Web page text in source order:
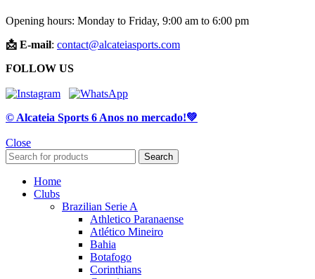
Opening hours: Monday to Friday, 9:00 am to 6:00 pm
📩 E-mail: contact@alcateiasports.com
FOLLOW US
© Alcateia Sports 6 Anos no mercado!💚
Close
Search
Home
Clubs
Brazilian Serie A
Athletico Paranaense
Atlético Mineiro
Bahia
Botafogo
Corinthians